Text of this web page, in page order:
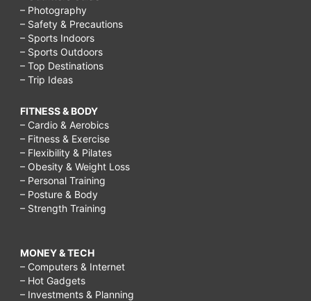
– Photography
– Safety & Precautions
– Sports Indoors
– Sports Outdoors
– Top Destinations
– Trip Ideas
FITNESS & BODY
– Cardio & Aerobics
– Fitness & Exercise
– Flexibility & Pilates
– Obesity & Weight Loss
– Personal Training
– Posture & Body
– Strength Training
MONEY & TECH
– Computers & Internet
– Hot Gadgets
– Investments & Planning